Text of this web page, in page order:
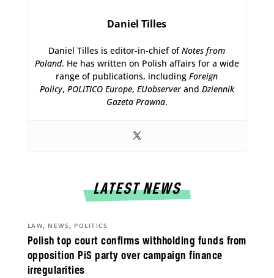
Daniel Tilles
Daniel Tilles is editor-in-chief ofNotes from
Poland. He has written on Polish affairs for a wide
range of publications, includingForeign
Policy, POLITICO Europe, EUobserverand Dziennik
Gazeta Prawna.
LATEST NEWS
Polish top court confirms withholding funds from
opposition PiS party over campaign finance
irregularities
LAW, NEWS, POLITICS